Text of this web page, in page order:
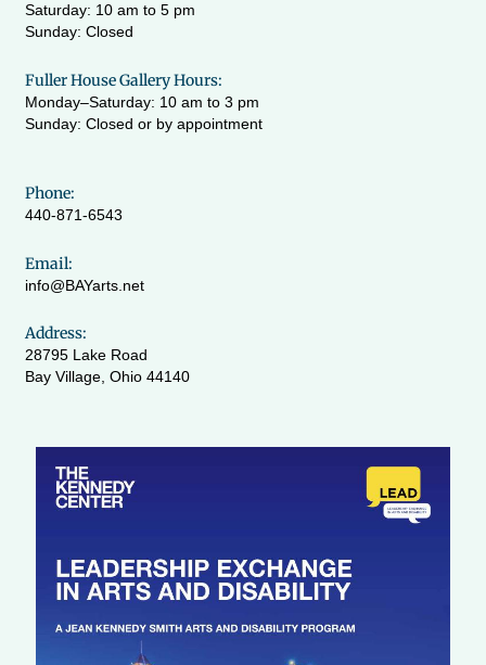
Saturday: 10 am to 5 pm
Sunday: Closed
Fuller House Gallery Hours:
Monday–Saturday: 10 am to 3 pm
Sunday: Closed or by appointment
Phone:
440-871-6543
Email:
info@BAYarts.net
Address:
28795 Lake Road
Bay Village, Ohio 44140